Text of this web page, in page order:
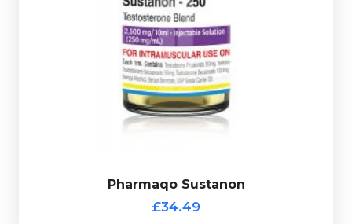
Pharmaqo Sustanon
£34.49
Pharmaqo Sustanon is made up of
Test-Decanoate
100mg/ml, Test-Isocaproate 50mg/ml, Test-
Phenylpropionate 50mg/ml & Test-Propionate 50mg/m
totalling 250mg/ml and is presented in 10ml vial.